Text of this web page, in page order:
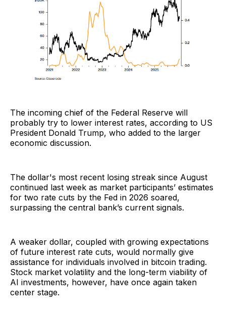
The incoming chief of the Federal Reserve will
probably try to lower interest rates, according to US
President Donald Trump, who added to the larger
economic discussion.
The dollar's most recent losing streak since August
continued last week as market participants’ estimates
for two rate cuts by the Fed in 2026 soared,
surpassing the central bank’s current signals.
A weaker dollar, coupled with growing expectations
of future interest rate cuts, would normally give
assistance for individuals involved in bitcoin trading.
Stock market volatility and the long-term viability of
AI investments, however, have once again taken
center stage.